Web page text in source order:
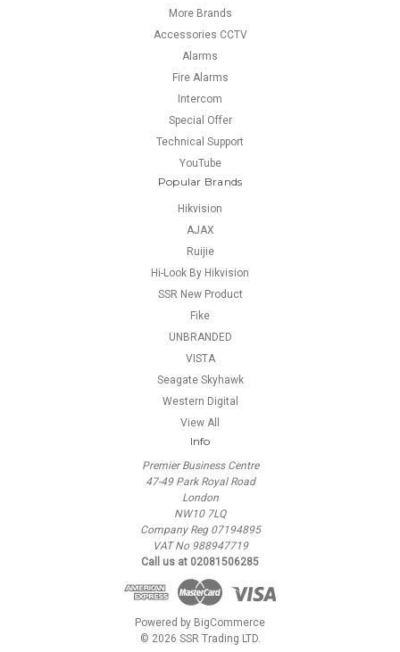
More Brands
Accessories CCTV
Alarms
Fire Alarms
Intercom
Special Offer
Technical Support
YouTube
Popular Brands
Hikvision
AJAX
Ruijie
Hi-Look By Hikvision
SSR New Product
Fike
UNBRANDED
VISTA
Seagate Skyhawk
Western Digital
View All
Info
Premier Business Centre
47-49 Park Royal Road
London
NW10 7LQ
Company Reg 07194895
VAT No 988947719
Call us at 02081506285
Powered by BigCommerce
© 2026 SSR Trading LTD.